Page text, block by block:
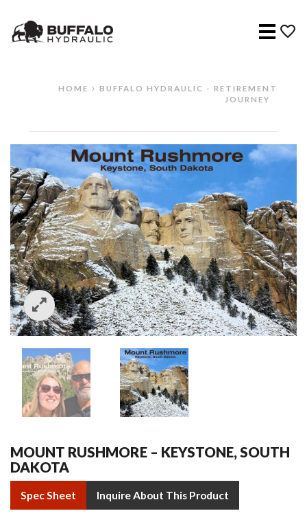
Menu
HOME
BUFFALO HYDRAULIC - RETIREMENT
JOURNEY
MOUNT RUSHMORE – KEYSTONE, SOUTH
DAKOTA
Spec Sheet Inquire About This Product